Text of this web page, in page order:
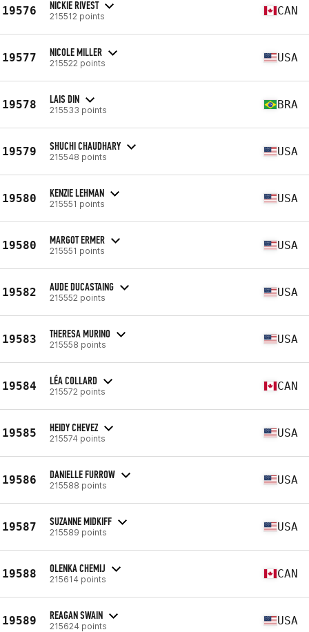
19576 NICKIE RIVEST
215512 points CAN
19577 NICOLE MILLER
215522 points USA
19578 LAIS DIN
215533 points BRA
19579 SHUCHI CHAUDHARY
215548 points USA
19580 KENZIE LEHMAN
215551 points USA
19580 MARGOT ERMER
215551 points USA
19582 AUDE DUCASTAING
215552 points USA
19583 THERESA MURINO
215558 points USA
19584 LÉA COLLARD
215572 points CAN
19585 HEIDY CHEVEZ
215574 points USA
19586 DANIELLE FURROW
215588 points USA
19587 SUZANNE MIDKIFF
215589 points USA
19588 OLENKA CHEMIJ
215614 points CAN
19589 REAGAN SWAIN
215624 points USA